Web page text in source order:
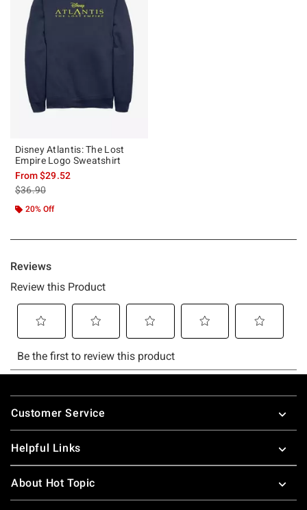
Disney Atlantis: The Lost
Empire Logo Sweatshirt
From$29.52
is sales price, the original price is
$36.90
20% Off
Footer
Customer Service
Helpful Links
About Hot Topic